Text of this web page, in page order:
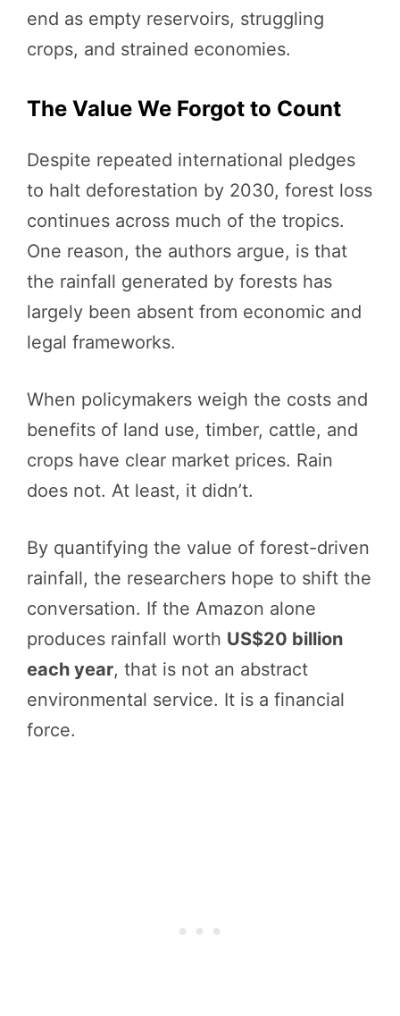
end as empty reservoirs, struggling
crops, and strained economies.
The Value We Forgot to Count
Despite repeated international pledges
to halt deforestation by 2030, forest loss
continues across much of the tropics.
One reason, the authors argue, is that
the rainfall generated by forests has
largely been absent from economic and
legal frameworks.
When policymakers weigh the costs and
benefits of land use, timber, cattle, and
crops have clear market prices. Rain
does not. At least, it didn’t.
By quantifying the value of forest-driven
rainfall, the researchers hope to shift the
conversation. If the Amazon alone
produces rainfall worth US$20 billion
each year, that is not an abstract
environmental service. It is a financial
force.